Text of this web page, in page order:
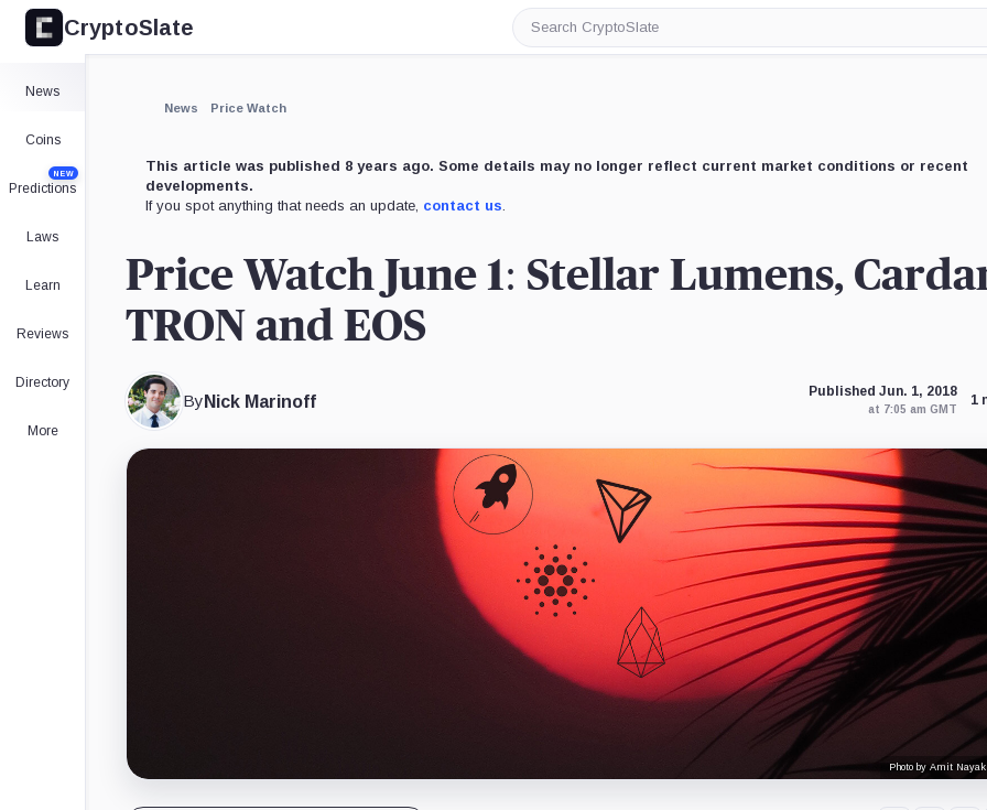
CryptoSlate
Search
CryptoSlate
News
Coins
Predictions
NEW
Laws
Learn
Reviews
Directory
More
News Price Watch
This article was published 8 years ago. Some details may no longer reflect current market conditions or recent
developments.
If you spot anything that needs an update, contact us.
Price Watch June 1: Stellar Lumens,
TRON and EOS
By Nick Marinoff
Published Jun. 1, 2018
at 7:05 am GMT
1
Photo by Amit Nayak